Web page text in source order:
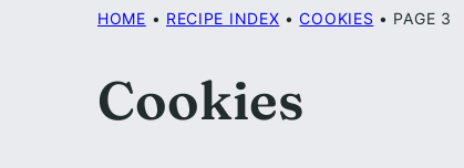
HOME • RECIPE INDEX • COOKIES • PAGE 3
Cookies